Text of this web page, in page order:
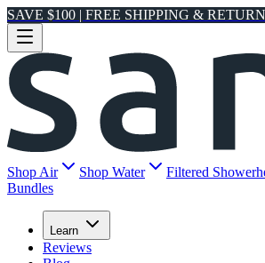
SAVE $100 | FREE SHIPPING &
Shop Air Shop Water Filtered
Bundles
Learn
Reviews